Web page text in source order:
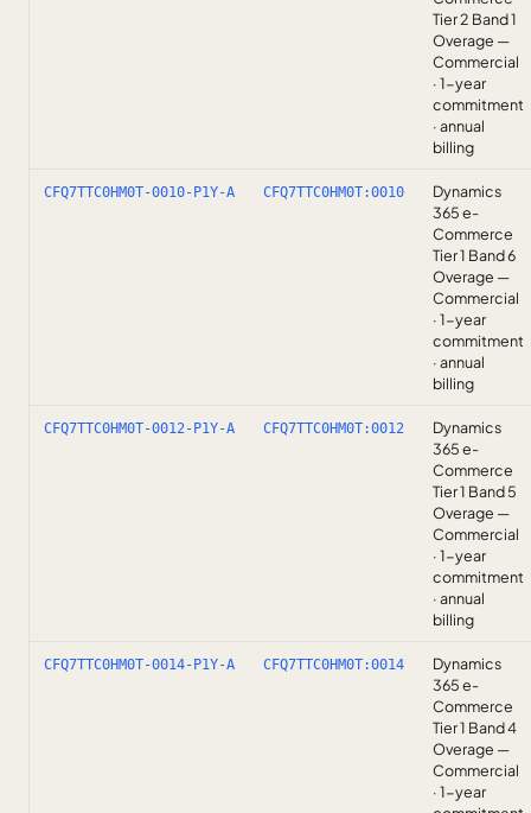
Tier 2 Band 1
Overage —
Commercial
· 1-year
commitment
· annual
billing
CFQ7TTC0HM0T-0010-P1Y-A CFQ7TTC0HM0T:0010
Dynamics
365 e-
Commerce
Tier 1 Band 6
Overage —
Commercial
· 1-year
commitment
· annual
billing
CFQ7TTC0HM0T-0012-P1Y-A CFQ7TTC0HM0T:0012
Dynamics
365 e-
Commerce
Tier 1 Band 5
Overage —
Commercial
· 1-year
commitment
· annual
billing
CFQ7TTC0HM0T-0014-P1Y-A CFQ7TTC0HM0T:0014
Dynamics
365 e-
Commerce
Tier 1 Band 4
Overage —
Commercial
· 1-year